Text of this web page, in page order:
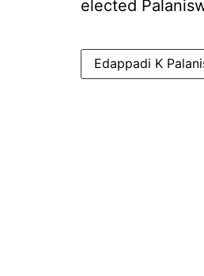
elected
Edappadi K